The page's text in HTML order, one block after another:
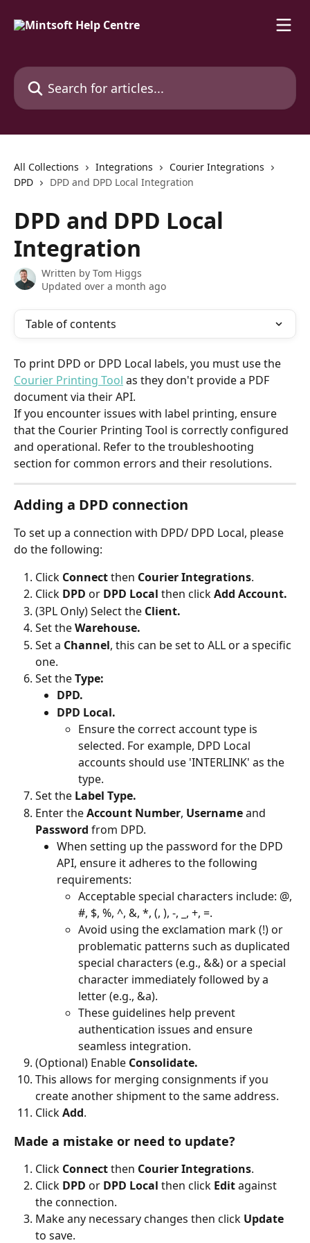
Search for articles...
All Collections Integrations
Courier Integrations
DPD
DPD and DPD Local Integration
DPD and DPD Local
Integration
Written by Tom Higgs
Updated over a month ago
Table of contents
To print DPD or DPD Local labels, you must use the
Courier Printing Tool as they don't provide a PDF
document via their API.
If you encounter issues with label printing, ensure
that the Courier Printing Tool is correctly configured
and operational. Refer to the troubleshooting
section for common errors and their resolutions.
Adding a DPD connection
To set up a connection with DPD/ DPD Local, please
do the following:
Click Connect then Courier Integrations.
Click DPD or DPD Local then click Add Account.
(3PL Only) Select the Client.
Set the Warehouse.
Set a Channel, this can be set to ALL or a specific
one.
Set the Type:
DPD.
DPD Local.
Ensure the correct account type is
selected. For example, DPD Local
accounts should use 'INTERLINK' as the
type.
Set the Label Type.
Enter the Account Number, Username and
Password from DPD.
When setting up the password for the DPD
API, ensure it adheres to the following
requirements:
Acceptable special characters include: @,
#, $, %, ^, &, *, (, ), -, _, +, =.
Avoid using the exclamation mark (!) or
problematic patterns such as duplicated
special characters (e.g., &&) or a special
character immediately followed by a
letter (e.g., &a).
These guidelines help prevent
authentication issues and ensure
seamless integration.
(Optional) Enable Consolidate.
This allows for merging consignments if you
create another shipment to the same address.
Click Add.
Made a mistake or need to update?
Click Connect then Courier Integrations.
Click DPD or DPD Local then click Edit against
the connection.
Make any necessary changes then click Update
to save.